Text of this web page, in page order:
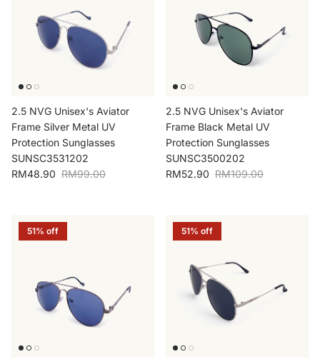
2.5 NVG Unisex's Aviator
Frame Silver Metal UV
Protection Sunglasses
SUNSC3531202
Sale price
RM48.90 Regular price
RM99.00
2.5 NVG Unisex's Aviator
Frame Black Metal UV
Protection Sunglasses
SUNSC3500202
Sale price
RM52.90 Regular price
RM109.00
51% off 51% off